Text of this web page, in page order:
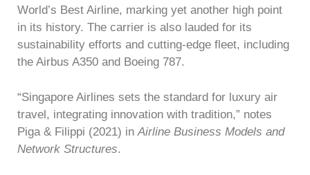
World’s Best Airline, marking yet another high point
in its history. The carrier is also lauded for its
sustainability efforts and cutting-edge fleet, including
the Airbus A350 and Boeing 787.
“Singapore Airlines sets the standard for luxury air
travel, integrating innovation with tradition,” notes
Piga & Filippi (2021) in Airline Business Models and
Network Structures.